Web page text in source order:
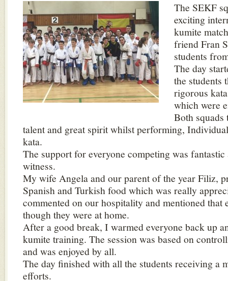
The SEKF
exciting
kumite
friend Fran
students
The day
the students
rigorous
which were
Both squads
talent and great spirit whilst performing,
kata.
The support for everyone competing was
witness.
My wife Angela and our parent of the year Filiz,
Spanish and Turkish food which was really
commented on our hospitality and mentioned that
though they were at home.
After a good break, I warmed everyone back up
kumite training. The session was based on
and was enjoyed by all.
The day finished with all the students receiving a
efforts.